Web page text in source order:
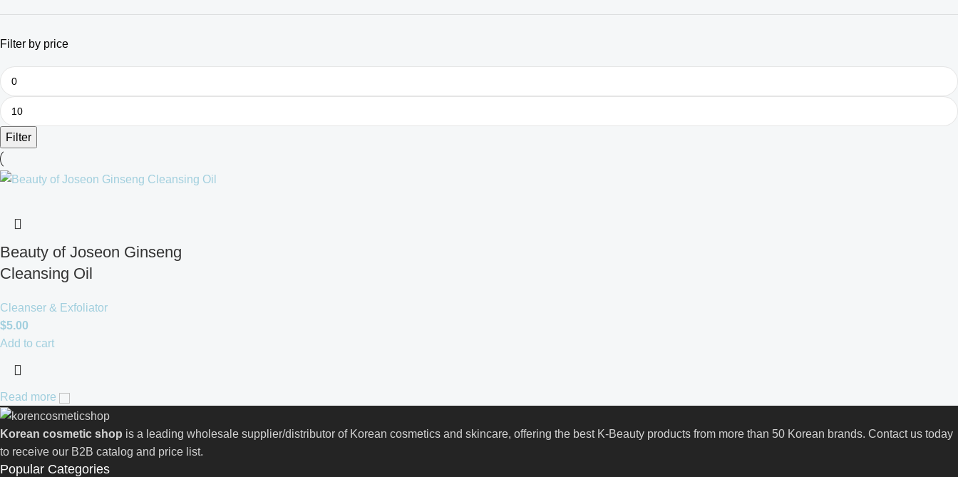
Filter by price
Filter
Beauty of Joseon Ginseng
Cleansing Oil
Cleanser & Exfoliator
$5.00
Add to cart
Read more
Korean cosmetic shop is a leading wholesale supplier/distributor of Korean cosmetics and skincare, offering the best K-Beauty products from more than 50 Korean brands. Contact us today
to receive our B2B catalog and price list.
Popular Categories